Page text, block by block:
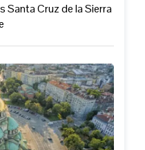
Santa Cruz de la Sierra